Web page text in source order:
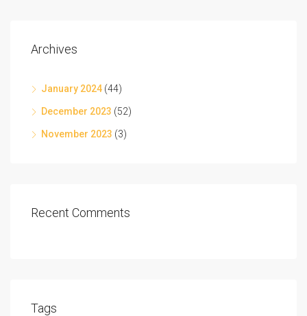
Archives
January 2024 (44)
December 2023 (52)
November 2023 (3)
Recent Comments
Tags